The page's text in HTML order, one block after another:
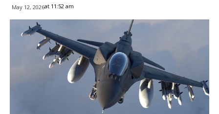
May 12, 2026at 11:52 am